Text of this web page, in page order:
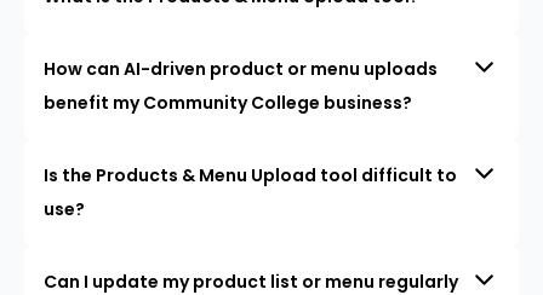
How can AI-driven product or menu uploads
benefit my Community College business?
Is the Products & Menu Upload tool difficult to
use?
Can I update my product list or menu regularly